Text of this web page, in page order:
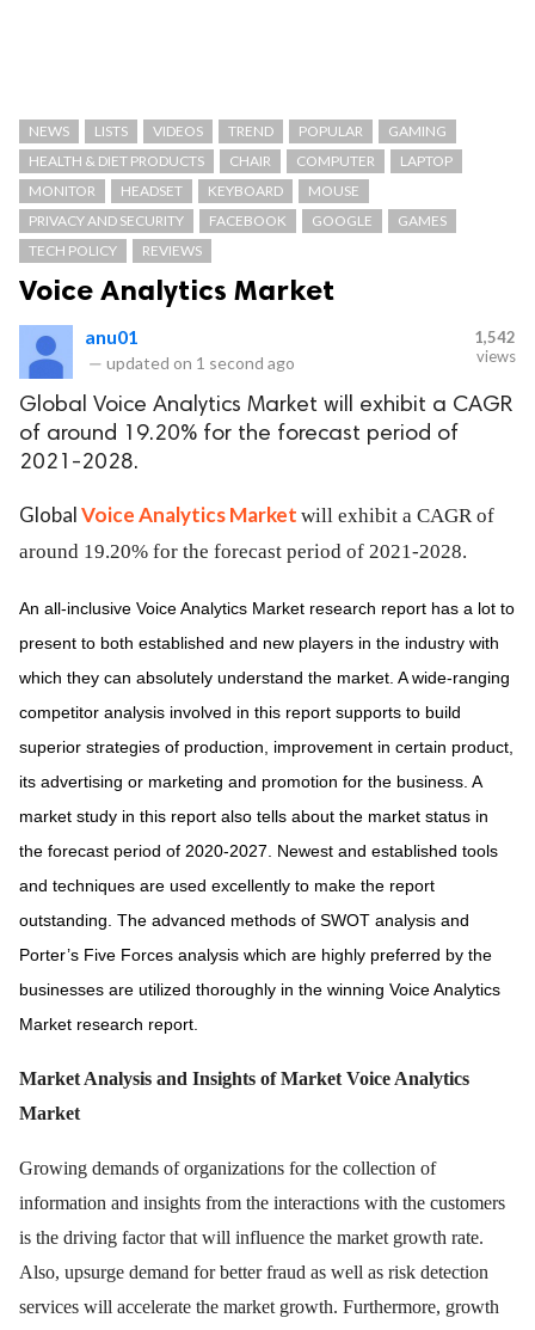
NEWS LISTS VIDEOS TREND POPULAR
GAMING
HEALTH & DIET PRODUCTS
CHAIR COMPUTER
LAPTOP
MONITOR
HEADSET KEYBOARD
MOUSE
PRIVACY AND SECURITY
FACEBOOK GOOGLE
GAMES
TECH POLICY
REVIEWS
Voice Analytics Market
anu01
— updated on 1 second ago
1,542
views
Global Voice Analytics Market will exhibit a CAGR
of around 19.20% for the forecast period of
2021-2028.
GlobalVoice Analytics Market will exhibit a CAGR of
around 19.20% for the forecast period of 2021-2028.
An all-inclusive Voice Analytics Market research report has a lot to
present to both established and new players in the industry with
which they can absolutely understand the market. A wide-ranging
competitor analysis involved in this report supports to build
superior strategies of production, improvement in certain product,
its advertising or marketing and promotion for the business. A
market study in this report also tells about the market status in
the forecast period of 2020-2027. Newest and established tools
and techniques are used excellently to make the report
outstanding. The advanced methods of SWOT analysis and
Porter’s Five Forces analysis which are highly preferred by the
businesses are utilized thoroughly in the winning Voice Analytics
Market research report.
Market Analysis and Insights of Market Voice Analytics
Market
Growing demands of organizations for the collection of
information and insights from the interactions with the customers
is the driving factor that will influence the market growth rate.
Also, upsurge demand for better fraud as well as risk detection
services will accelerate the market growth. Furthermore, growth